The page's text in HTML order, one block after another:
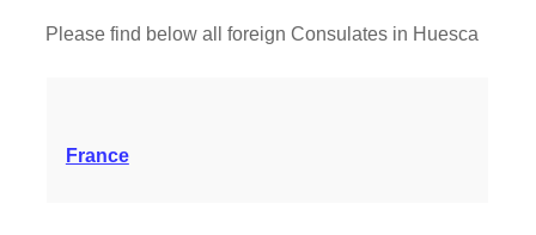
Please find below all foreign Consulates in Huesca
France